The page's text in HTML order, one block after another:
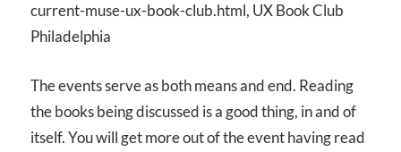
current-muse-ux-book-club.html, UX Book Club
Philadelphia
The events serve as both means and end. Reading
the books being discussed is a good thing, in and of
itself. You will get more out of the event having read